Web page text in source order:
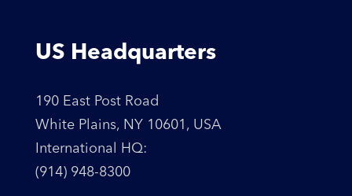
US Headquarters
190 East Post Road
White Plains, NY 10601, USA
International HQ:
(914) 948-8300